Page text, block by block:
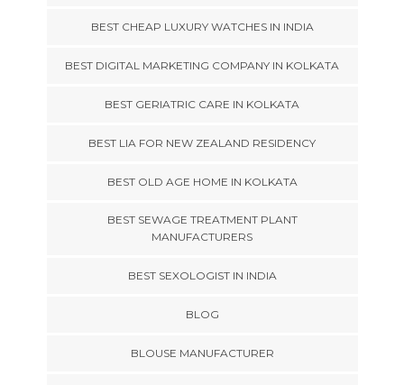
BEST CHEAP LUXURY WATCHES IN INDIA
BEST DIGITAL MARKETING COMPANY IN KOLKATA
BEST GERIATRIC CARE IN KOLKATA
BEST LIA FOR NEW ZEALAND RESIDENCY
BEST OLD AGE HOME IN KOLKATA
BEST SEWAGE TREATMENT PLANT
MANUFACTURERS
BEST SEXOLOGIST IN INDIA
BLOG
BLOUSE MANUFACTURER